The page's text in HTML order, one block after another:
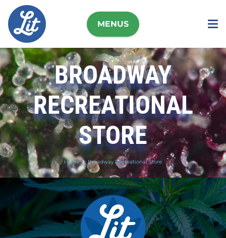
MENUS
BROADWAY
RECREATIONAL
STORE
Home Broadway Recreational Store